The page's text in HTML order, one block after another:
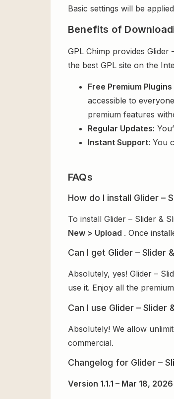
Basic settings will be
Benefits of
GPL Chimp provides
the best GPL site on the
Free Premium
accessible to
premium features
Regular Updates:
Instant Support: You
FAQs
How do I install Glider –
To install Glider – Slider &
New > Upload . Once
Can I get Glider – Slider
Absolutely, yes! Glider –
use it. Enjoy all the
Can I use Glider –
Absolutely! We allow
commercial.
Changelog for Glider –
Version 1.1.1 – Mar 18, 2026